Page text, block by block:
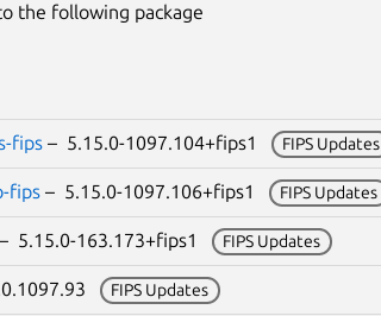
the following package
fips– 5.15.0-1097.104+fips1 FIPS Updates
fips– 5.15.0-1097.106+fips1 FIPS Updates
5.15.0-163.173+fips1 FIPS Updates
FIPS Updates